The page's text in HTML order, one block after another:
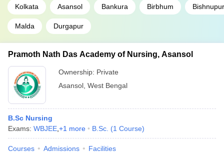
Kolkata Asansol Bankura Birbhum Bishnupur
Malda Durgapur
Pramoth Nath Das Academy of Nursing, Asansol
Ownership: Private
Asansol West Bengal
B.Sc Nursing
Exams: WBJEE +1 more B.Sc. (1 Course)
Courses Admissions Facilities